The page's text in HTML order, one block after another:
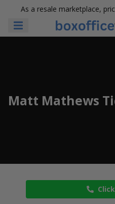
As a resale marketplace,
Matt Mathews